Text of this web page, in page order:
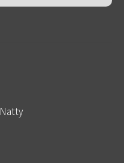
Natty